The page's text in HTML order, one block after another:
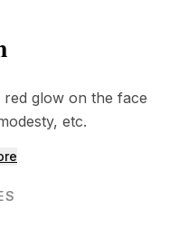
glow on the face
etc.